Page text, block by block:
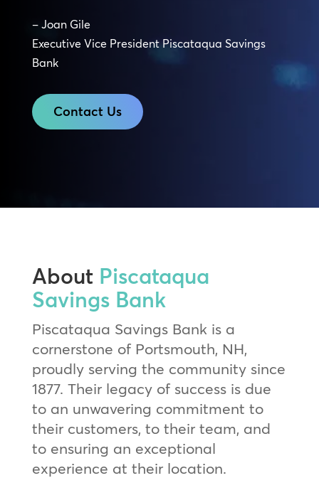
– Joan Gile
Executive Vice President Piscataqua Savings
Bank
Contact Us
About Piscataqua
Savings Bank
Piscataqua Savings Bank is a
cornerstone of Portsmouth, NH,
proudly serving the community since
1877. Their legacy of success is due
to an unwavering commitment to
their customers, to their team, and
to ensuring an exceptional
experience at their location.